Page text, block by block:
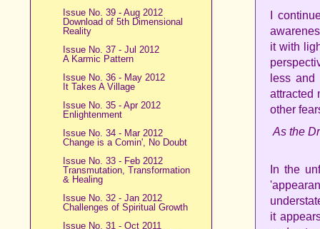
Issue No. 39 - Aug 2012
Download of 5th Dimensional
Reality
Issue No. 37 - Jul 2012
A Karmic Pattern
Issue No. 36 - May 2012
It Takes A Village
Issue No. 35 - Apr 2012
Enlightenment
Issue No. 34 - Mar 2012
Change is a Comin', No Doubt
Issue No. 33 - Feb 2012
Transmutation, Transformation
& Healing
Issue No. 32 - Jan 2012
Challenges of Spiritual Growth
Issue No. 31 - Oct 2011
I
it with
less
attracted
other
As the
In the
it